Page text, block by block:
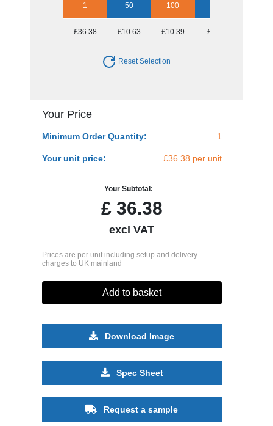
1 50 100
£36.38 £10.63 £10.39 £9.79
Reset Selection
Your Price
Minimum Order Quantity: 1
Your unit price: £36.38 per unit
Your Subtotal:
£36.38
excl VAT
Prices are per unit including setup and delivery
charges to UK mainland
Add to basket
Download Image
Spec Sheet
Request a sample